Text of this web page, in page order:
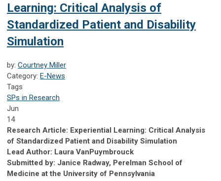
Learning: Critical Analysis of
Standardized Patient and Disability
Simulation
by: Courtney Miller
Category: E-News
Tags
SPs in Research
Jun
14
Research Article: Experiential Learning: Critical Analysis
of Standardized Patient and Disability Simulation
Lead Author: Laura VanPuymbrouck
Submitted by: Janice Radway, Perelman School of
Medicine at the University of Pennsylvania